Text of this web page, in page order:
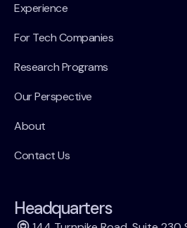
Experience
For Tech Companies
Research Programs
Our Perspective
About
Contact Us
Headquarters